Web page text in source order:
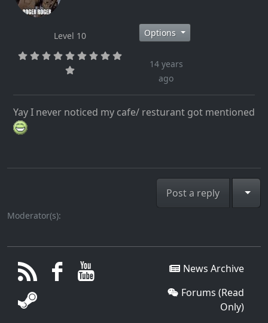
Level 10 Options
14 years
ago
Yay I never noticed my cafe/ resturant got mentioned
Post a reply
Moderator(s):
News Archive
Forums (Read
Only)